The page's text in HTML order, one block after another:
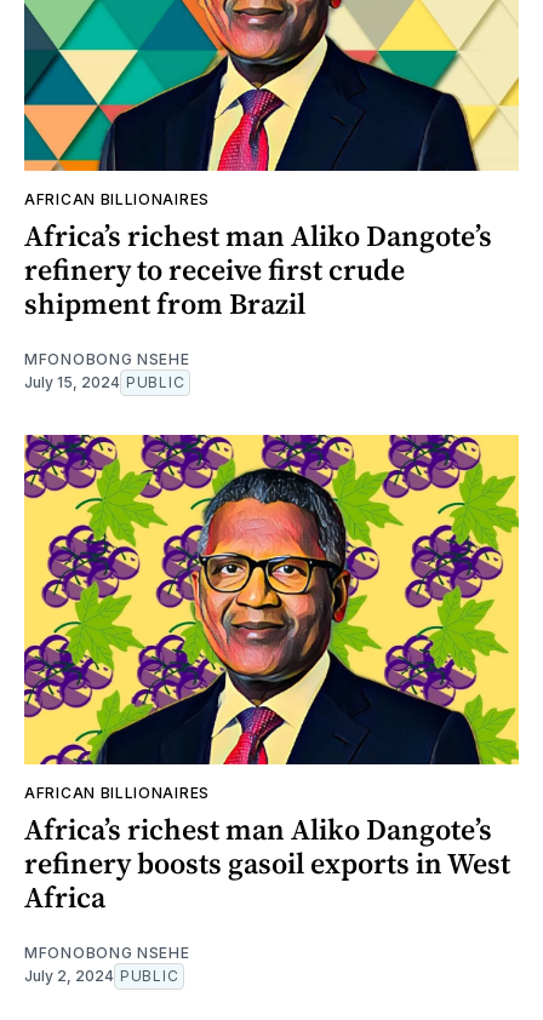
AFRICAN BILLIONAIRES
Africa’s richest man Aliko Dangote’s
refinery to receive first crude
shipment from Brazil
MFONOBONG NSEHE
July 15, 2024 PUBLIC
AFRICAN BILLIONAIRES
Africa’s richest man Aliko Dangote’s
refinery boosts gasoil exports in West
Africa
MFONOBONG NSEHE
July 2, 2024 PUBLIC